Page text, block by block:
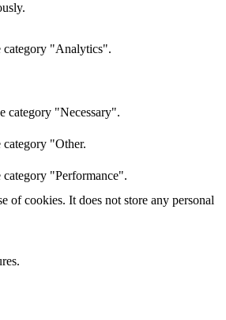
category "Analytics".
category "Necessary".
"Other.
"Performance".
of cookies. It does not store any personal